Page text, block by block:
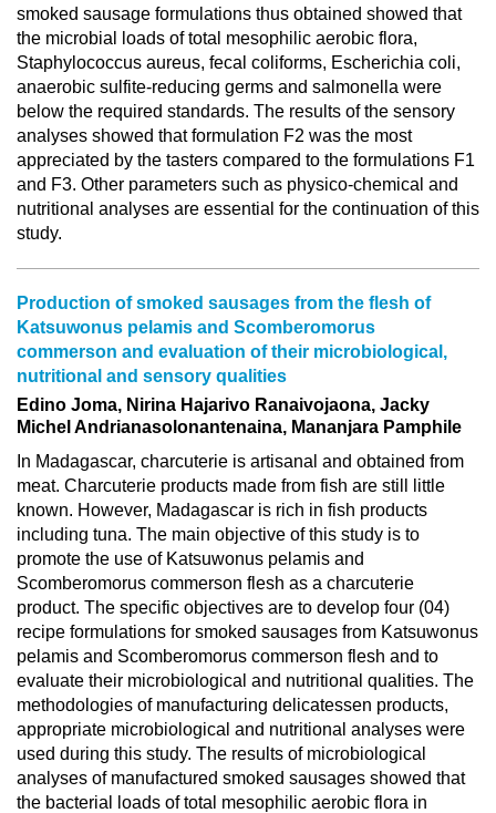
smoked sausage formulations thus obtained showed that
the microbial loads of total mesophilic aerobic flora,
Staphylococcus aureus, fecal coliforms, Escherichia coli,
anaerobic sulfite-reducing germs and salmonella were
below the required standards. The results of the sensory
analyses showed that formulation F2 was the most
appreciated by the tasters compared to the formulations F1
and F3. Other parameters such as physico-chemical and
nutritional analyses are essential for the continuation of this
study.
Production of smoked sausages from the flesh of
Katsuwonus pelamis and Scomberomorus
commerson and evaluation of their microbiological,
nutritional and sensory qualities
Edino Joma, Nirina Hajarivo Ranaivojaona, Jacky
Michel Andrianasolonantenaina, Mananjara Pamphile
In Madagascar, charcuterie is artisanal and obtained from
meat. Charcuterie products made from fish are still little
known. However, Madagascar is rich in fish products
including tuna. The main objective of this study is to
promote the use of Katsuwonus pelamis and
Scomberomorus commerson flesh as a charcuterie
product. The specific objectives are to develop four (04)
recipe formulations for smoked sausages from Katsuwonus
pelamis and Scomberomorus commerson flesh and to
evaluate their microbiological and nutritional qualities. The
methodologies of manufacturing delicatessen products,
appropriate microbiological and nutritional analyses were
used during this study. The results of microbiological
analyses of manufactured smoked sausages showed that
the bacterial loads of total mesophilic aerobic flora in